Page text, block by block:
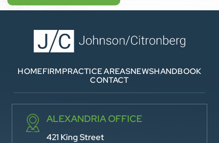
HOMEFIRMPRACTICE AREASNEWSHANDBOOK
CONTACT
ALEXANDRIA OFFICE
421 King Street